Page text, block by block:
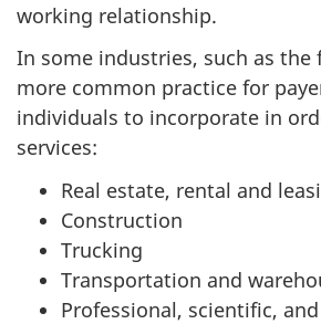
working relationship.
In some industries, such as
more common practice for
individuals to incorporate in
services:
Real estate, rental and
Construction
Trucking
Transportation and
Professional, scientific,